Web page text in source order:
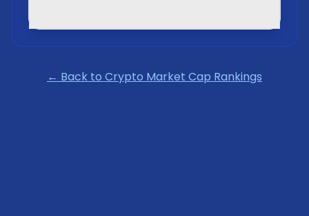
← Back to Crypto Market Cap Rankings